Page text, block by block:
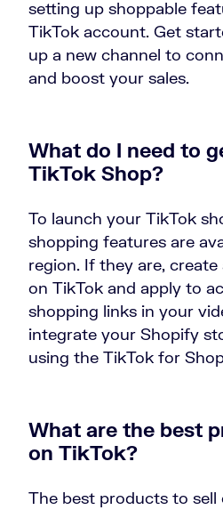
setting up shoppable
TikTok account. Get
up a new channel to
and boost your sales.
What do I need to
TikTok Shop?
To launch your TikTok
shopping features are
region. If they are,
on TikTok and apply to
shopping links in your
integrate your Shopify
using the TikTok for
What are the best
on TikTok?
The best products to sell